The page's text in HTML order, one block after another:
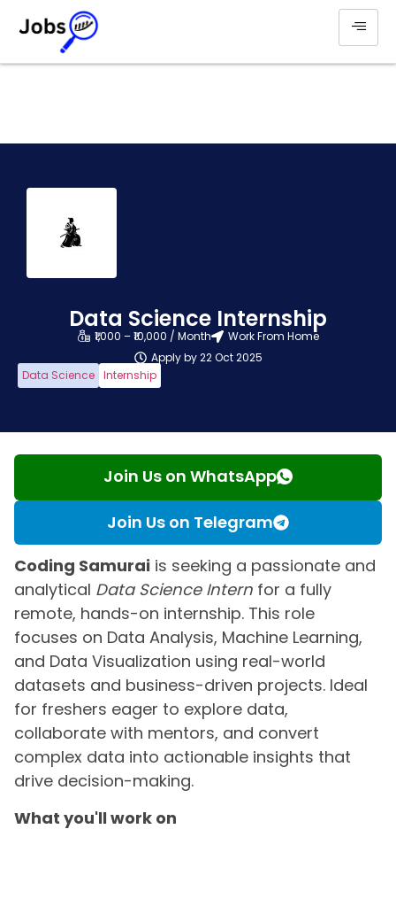
Data Science Internship
₹1,000 – ₹10,000 / Month
Work From Home
Apply by 22 Oct 2025
Data Science Internship
Join Us on WhatsApp
Join Us on Telegram
Coding Samurai is seeking a passionate and
analytical Data Science Intern for a fully
remote, hands-on internship. This role
focuses on Data Analysis, Machine Learning,
and Data Visualization using real-world
datasets and business-driven projects. Ideal
for freshers eager to explore data,
collaborate with mentors, and convert
complex data into actionable insights that
drive decision-making.
What you'll work on